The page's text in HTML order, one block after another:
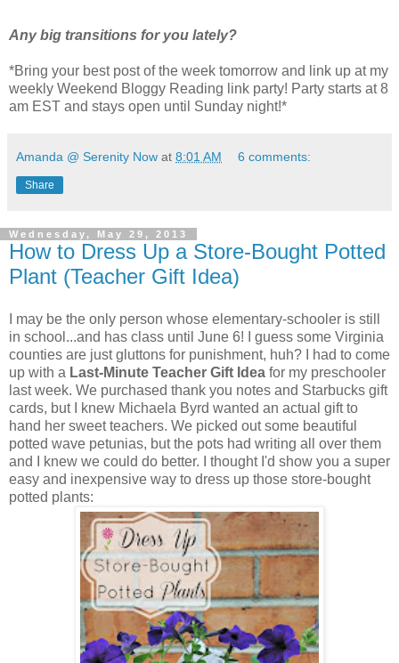
Any big transitions for you lately?
*Bring your best post of the week tomorrow and link up at my
weekly Weekend Bloggy Reading link party! Party starts at 8
am EST and stays open until Sunday night!*
Amanda @ Serenity Now at 8:01 AM 6 comments:
Share
Wednesday, May 29, 2013
How to Dress Up a Store-Bought Potted
Plant (Teacher Gift Idea)
I may be the only person whose elementary-schooler is still
in school...and has class until June 6! I guess some Virginia
counties are just gluttons for punishment, huh? I had to come
up with a Last-Minute Teacher Gift Idea for my preschooler
last week. We purchased thank you notes and Starbucks gift
cards, but I knew Michaela Byrd wanted an actual gift to
hand her sweet teachers. We picked out some beautiful
potted wave petunias, but the pots had writing all over them
and I knew we could do better. I thought I'd show you a super
easy and inexpensive way to dress up those store-bought
potted plants: